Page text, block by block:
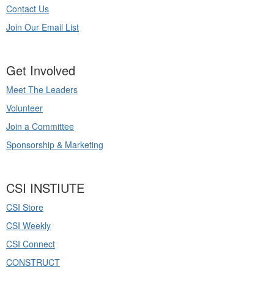
Contact Us
Join Our Email List
Get Involved
Meet The Leaders
Volunteer
Join a Committee
Sponsorship & Marketing
CSI INSTIUTE
CSI Store
CSI Weekly
CSI Connect
CONSTRUCT